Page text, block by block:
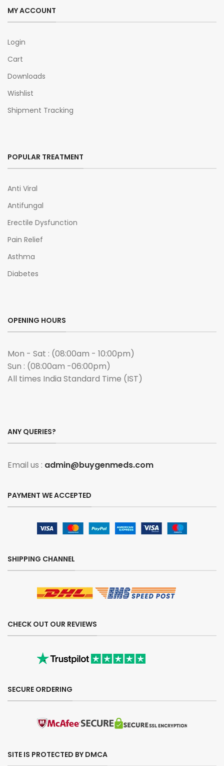
MY ACCOUNT
Login
Cart
Downloads
Wishlist
Shipment Tracking
POPULAR TREATMENT
Anti Viral
Antifungal
Erectile Dysfunction
Pain Relief
Asthma
Diabetes
OPENING HOURS
Mon - Sat : (08:00am - 10:00pm)
Sun : (08:00am -06:00pm)
All times India Standard Time (IST)
ANY QUERIES?
Email us : admin@buygenmeds.com
PAYMENT WE ACCEPTED
SHIPPING CHANNEL
CHECK OUT OUR REVIEWS
SECURE ORDERING
SITE IS PROTECTED BY DMCA